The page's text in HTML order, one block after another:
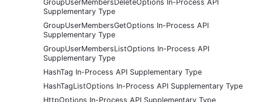
GroupUserMembersDeleteOptions In-Process API
Supplementary Type
GroupUserMembersGetOptions In-Process API
Supplementary Type
GroupUserMembersListOptions In-Process API
Supplementary Type
HashTag In-Process API Supplementary Type
HashTagListOptions In-Process API Supplementary Type
HttpOptions In-Process API Supplementary Type